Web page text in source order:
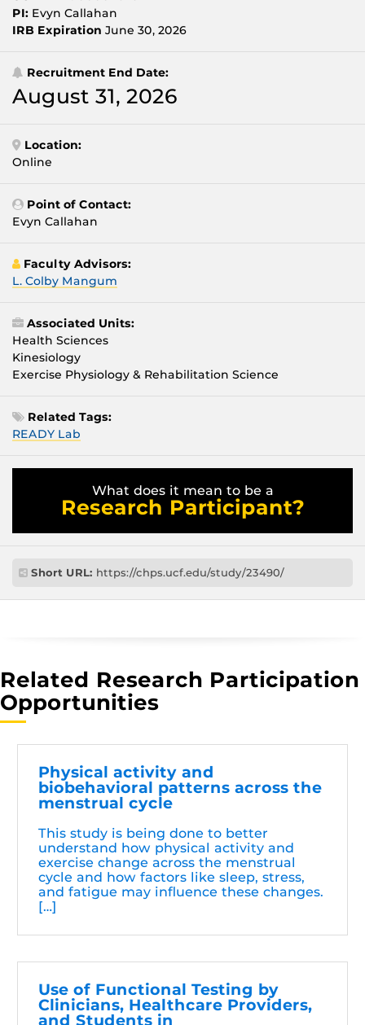
PI: Evyn Callahan
IRB Expiration June 30, 2026
Recruitment End Date:
August 31, 2026
Location:
Online
Point of Contact:
Evyn Callahan
Faculty Advisors:
L. Colby Mangum
Associated Units:
Health Sciences
Kinesiology
Exercise Physiology & Rehabilitation Science
Related Tags:
READY Lab
What does it mean to be a
Research Participant?
Short URL: https://chps.ucf.edu/study/23490/
Related Research Participation
Opportunities
Physical activity and
biobehavioral patterns across the
menstrual cycle
This study is being done to better
understand how physical activity and
exercise change across the menstrual
cycle and how factors like sleep, stress,
and fatigue may influence these changes.
[…]
Use of Functional Testing by
Clinicians, Healthcare Providers,
and Students in